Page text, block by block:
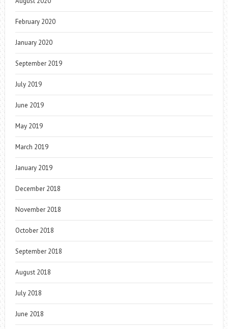
February 2020
January 2020
September 2019
July 2019
June 2019
May 2019
March 2019
January 2019
December 2018
November 2018
October 2018
September 2018
August 2018
July 2018
June 2018